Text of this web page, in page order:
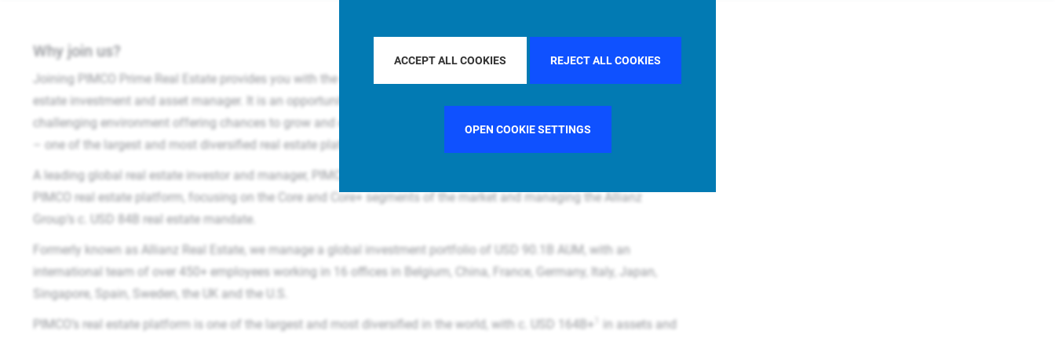
ACCEPT ALL COOKIES REJECT ALL COOKIES
OPEN COOKIE SETTINGS
Why join us?
Joining PIMCO Prime Real Estate provides you with the opportunity to develop your career within a leading global real
estate investment and asset manager. It is an opportunity to kick-start or strengthen your career in a global and
challenging environment offering chances to grow and expand your horizon as part of the PIMCO real estate platform
– one of the largest and most diversified real estate platforms in the world
A leading global real estate investor and manager, PIMCO Prime Real Estate is a subsidiary of PIMCO and part of the
PIMCO real estate platform, focusing on the Core and Core+ segments of the market and managing the Allianz
Group’s c. USD 84B real estate mandate.​
Formerly known as Allianz Real Estate, we manage a global investment portfolio of USD 90.1B AUM, with an
international team of over 450+ employees working in 16 offices in Belgium, China, France, Germany, Italy, Japan,
Singapore, Spain, Sweden, the UK and the U.S.
PIMCO’s real estate platform is one of the largest and most diversified in the world, with c. USD 164B+
in assets and